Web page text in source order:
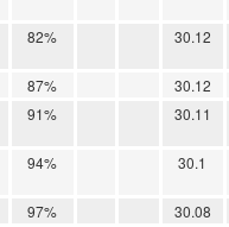
82% 30.12
87% 30.12
91% 30.11
94% 30.1
97% 30.08